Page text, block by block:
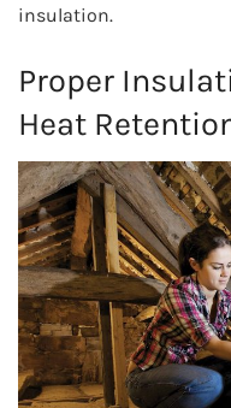
insulation.
Proper
Heat